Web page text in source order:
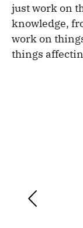
just work on
knowledge,
work on
things